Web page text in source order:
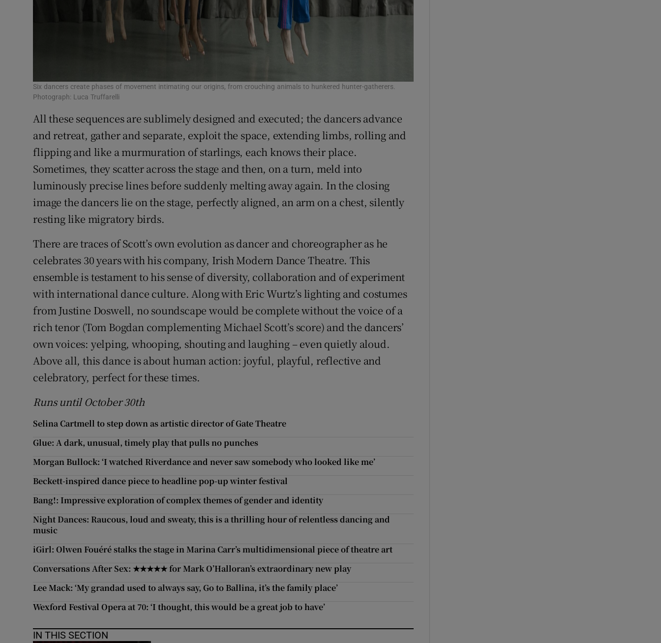
Six dancers create phases of movement intimating our origins, from crouching animals to hunkered hunter-gatherers.
Photograph: Luca Truffarelli
All these sequences are sublimely designed and executed; the dancers advance
and retreat, gather and separate, exploit the space, extending limbs, rolling and
flipping and like a murmuration of starlings, each knows their place.
Sometimes, they scatter across the stage and then, on a turn, meld into
luminously precise lines before suddenly melting away again. In the closing
image the dancers lie on the stage, perfectly aligned, an arm on a chest, silently
resting like migratory birds.
There are traces of Scott’s own evolution as dancer and choreographer as he
celebrates 30 years with his company, Irish Modern Dance Theatre. This
ensemble is testament to his sense of diversity, collaboration and of experiment
with international dance culture. Along with Eric Wurtz’s lighting and costumes
from Justine Doswell, no soundscape would be complete without the voice of a
rich tenor (Tom Bogdan complementing Michael Scott’s score) and the dancers’
own voices: yelping, whooping, shouting and laughing – even quietly aloud.
Above all, this dance is about human action: joyful, playful, reflective and
celebratory, perfect for these times.
Runs until October 30th
Selina Cartmell to step down as artistic director of Gate Theatre
Glue: A dark, unusual, timely play that pulls no punches
Morgan Bullock: ‘I watched Riverdance and never saw somebody who looked like me’
Beckett-inspired dance piece to headline pop-up winter festival
Bang!: Impressive exploration of complex themes of gender and identity
Night Dances: Raucous, loud and sweaty, this is a thrilling hour of relentless dancing and
music
iGirl: Olwen Fouéré stalks the stage in Marina Carr’s multidimensional piece of theatre art
Conversations After Sex: ★★★★★ for Mark O’Halloran’s extraordinary new play
Lee Mack: ‘My grandad used to always say, Go to Ballina, it’s the family place’
Wexford Festival Opera at 70: ‘I thought, this would be a great job to have’
IN THIS SECTION